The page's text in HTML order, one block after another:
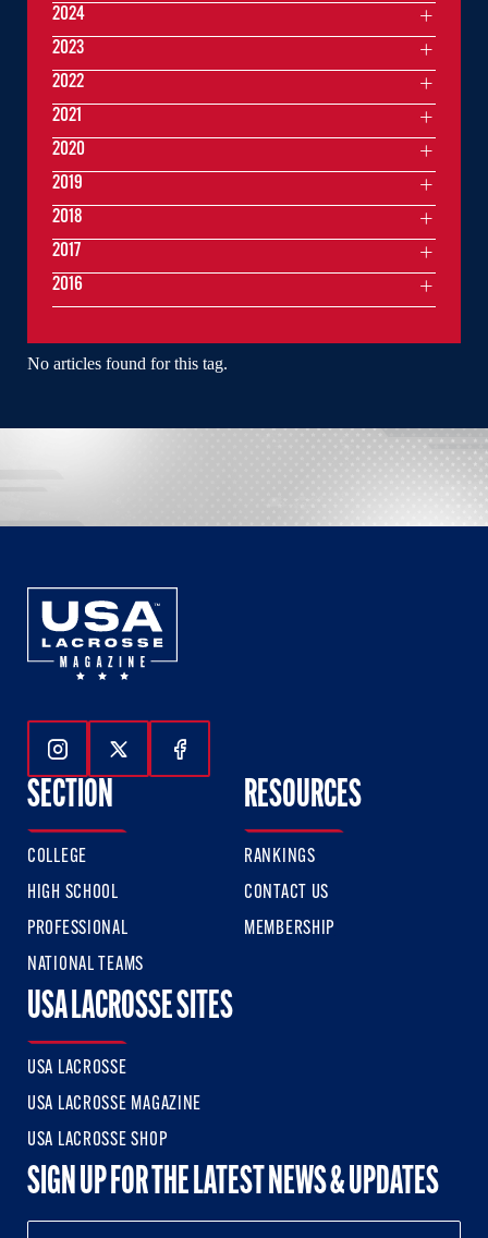
No articles found for this tag.
2024
2023
2022
2021
2020
2019
2018
2017
2016
Follow Us On Instagram
Follow Us On Twitter
Follow Us On Facebook
SECTION
COLLEGE
HIGH SCHOOL
PROFESSIONAL
NATIONAL TEAMS
RESOURCES
RANKINGS
CONTACT US
MEMBERSHIP
USA LACROSSE SITES
USA LACROSSE
USA LACROSSE MAGAZINE
USA LACROSSE SHOP
SIGN UP FOR THE LATEST NEWS & UPDATES